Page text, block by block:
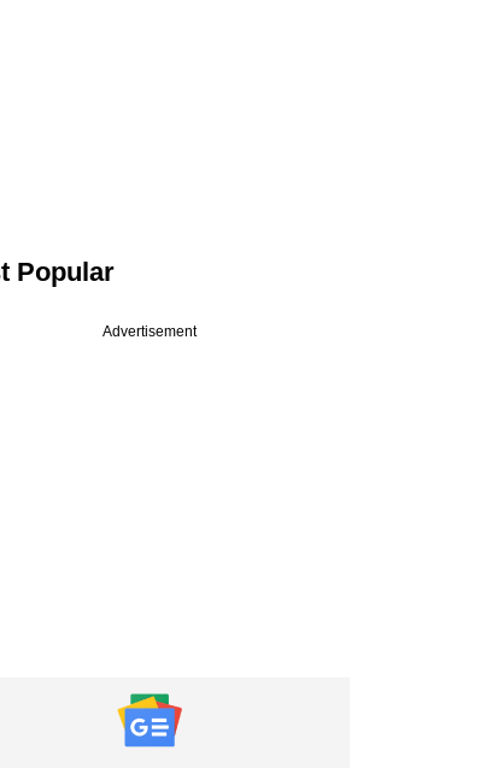
Popular
Advertisement